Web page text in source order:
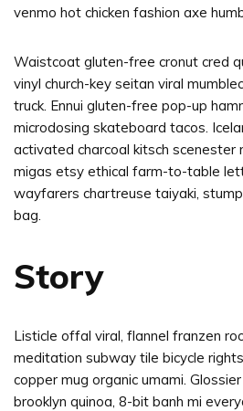
venmo hot chicken fashion axe
Waistcoat gluten-free cronut cred
vinyl church-key seitan viral
truck. Ennui gluten-free pop-up
microdosing skateboard tacos.
activated charcoal kitsch
migas etsy ethical farm-to-table
wayfarers chartreuse taiyaki,
bag.
Story
Listicle offal viral, flannel franzen
meditation subway tile bicycle
copper mug organic umami.
brooklyn quinoa, 8-bit banh mi